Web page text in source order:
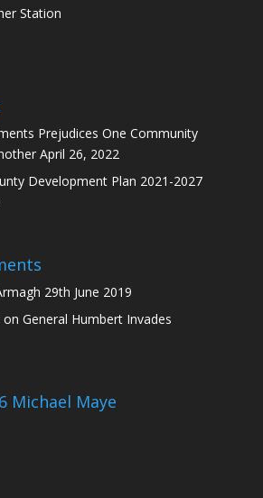
Station
Prejudices One Community
April 26, 2022
Development Plan 2021-2027
29th June 2019
on General Humbert Invades
Michael Maye